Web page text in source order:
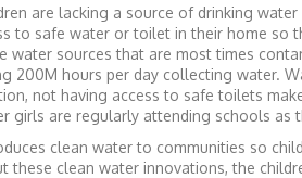
are lacking a source of drinking
to safe water or toilet in their home so
water sources that are most times
200M hours per day collecting water.
not having access to safe toilets
girls are regularly attending schools as
clean water to communities so
these clean water innovations, the